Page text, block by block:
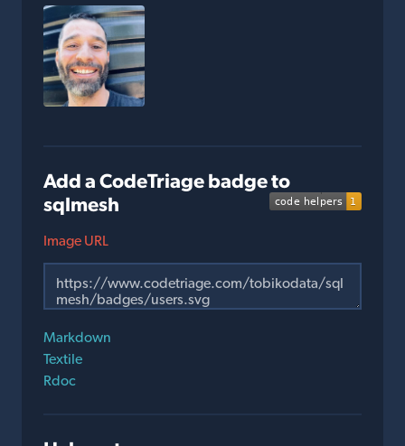
Add a CodeTriage badge to
sqlmesh
Image URL
Markdown
Textile
Rdoc